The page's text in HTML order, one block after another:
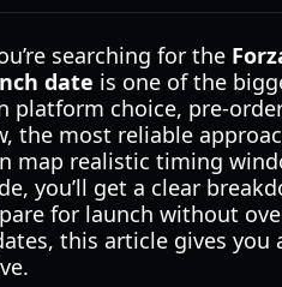
searching for the
date is one of the
platform choice, pre-
the most reliable
map realistic timing
you’ll get a clear
for launch without
this article gives you